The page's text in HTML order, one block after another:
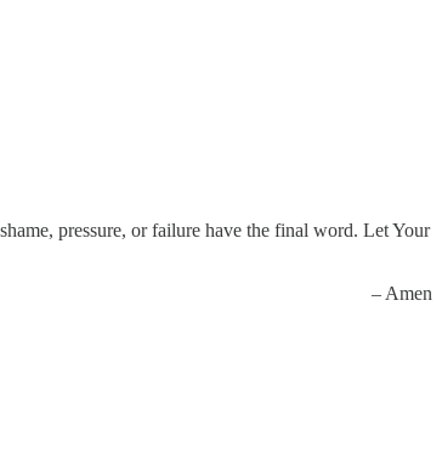
pressure, or failure have the final word. Let Your
– Amen